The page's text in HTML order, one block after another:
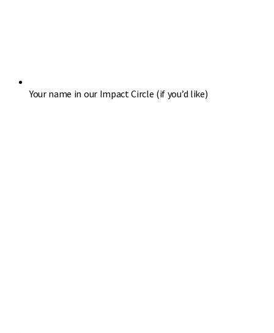
Your name in our Impact Circle (if you’d like)